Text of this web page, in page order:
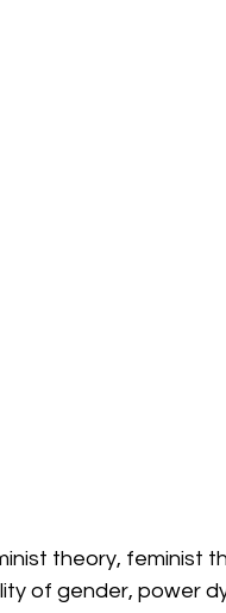
theory, feminist
of gender, power